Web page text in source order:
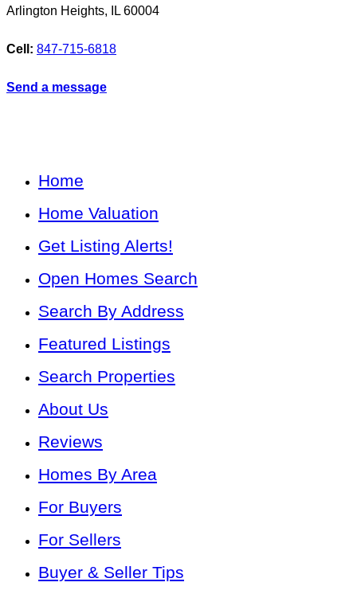
Arlington Heights, IL 60004
Cell: 847-715-6818
Send a message
Home
Home Valuation
Get Listing Alerts!
Open Homes Search
Search By Address
Featured Listings
Search Properties
About Us
Reviews
Homes By Area
For Buyers
For Sellers
Buyer & Seller Tips